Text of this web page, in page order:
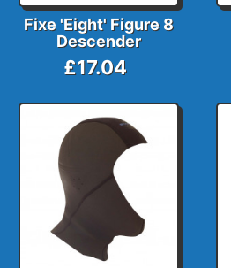
Fixe 'Eight' Figure 8
Descender
£17.04